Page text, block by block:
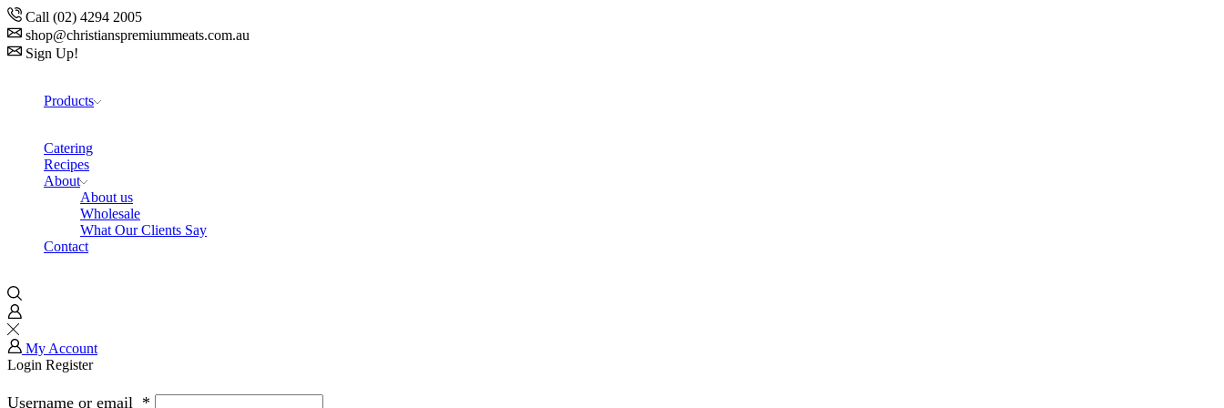
Call (02) 4294 2005
shop@christianspremiummeats.com.au
Sign Up!
Products
Catering
Recipes
About
About us
Wholesale
What Our Clients Say
Contact
My Account
Login Register
Username or email *